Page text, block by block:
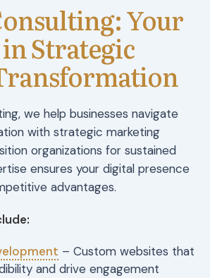
Your
Strategic
we help businesses navigate
with strategic marketing
organizations for sustained
ensures your digital presence
advantages.
– Custom websites that
and drive engagement